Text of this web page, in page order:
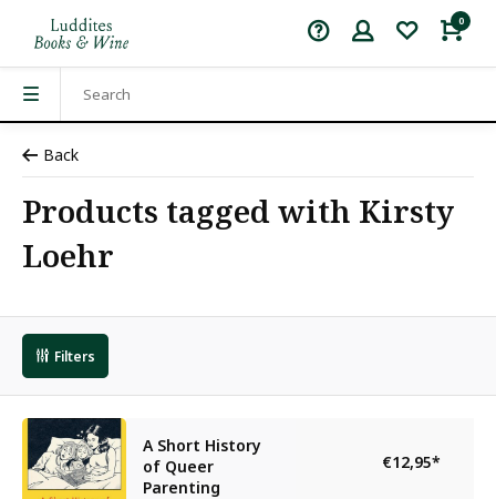
0
Back
Products tagged with Kirsty
Loehr
Filters
A Short History
of Queer
Parenting
€12,95*